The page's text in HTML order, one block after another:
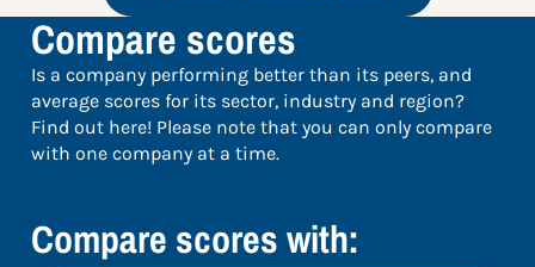
Compare scores
Is a company performing better than its peers, and
average scores for its sector, industry and region?
Find out here! Please note that you can only compare
with one company at a time.
Compare scores with: